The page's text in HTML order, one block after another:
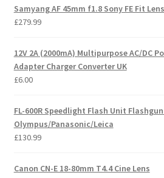
Samyang AF 45mm f1.8 Sony FE Fit Lens
£279.99
12V 2A (2000mA) Multipurpose AC/DC
Adapter Charger Converter UK
£6.00
FL-600R Speedlight Flash Unit
Olympus/Panasonic/Leica
£130.99
Canon CN-E 18-80mm T4.4 Cine Lens